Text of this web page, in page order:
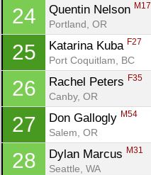
24 Quentin Nelson M17
Portland, OR
25 Katarina Kuba F27
Port Coquitlam, BC
26 Rachel Peters F35
Canby, OR
27 Don Gallogly M54
Salem, OR
28 Dylan Marcus M31
Seattle, WA